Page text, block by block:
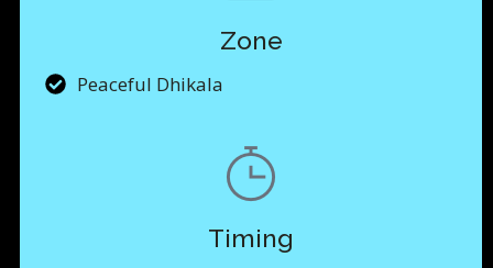
Zone
Peaceful Dhikala
Timing